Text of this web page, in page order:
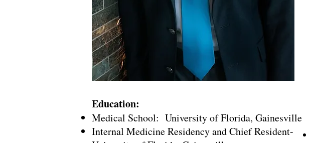
Education:
Medical School: University of Florida, Gainesville
Internal Medicine Residency and Chief Resident-